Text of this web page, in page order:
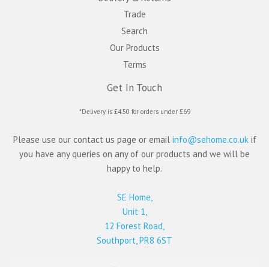
Trade
Search
Our Products
Terms
Get In Touch
*Delivery is £4.50 for orders under £69
Please use our contact us page or email info@sehome.co.uk if
you have any queries on any of our products and we will be
happy to help.
SE Home,
Unit 1,
12 Forest Road,
Southport, PR8 6ST